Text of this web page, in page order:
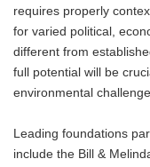
requires properly
for varied political,
different from
full potential will be
environmental
Leading foundations
include the Bill &